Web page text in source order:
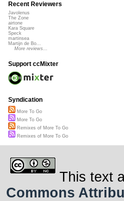
Recent Reviewers
Javolenus
The Zone
airtone
Kara Square
Speck
martinsea
Martijn de Bo...
More reviews...
Support ccMixter
Syndication
More To Go
More To Go
Remixes of More To Go
Remixes of More To Go
This text
Commons